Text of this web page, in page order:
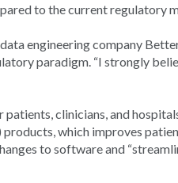
to the current regulatory
engineering company
paradigm. “I strongly
clinicians, and
which improves
to software and